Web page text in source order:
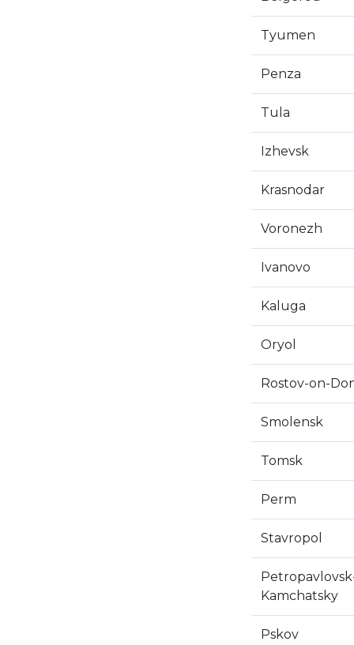
Tyumen
Penza
Tula
Izhevsk
Krasnodar
Voronezh
Ivanovo
Kaluga
Oryol
Rostov-on-
Smolensk
Tomsk
Perm
Stavropol
Kamchatsky
Pskov